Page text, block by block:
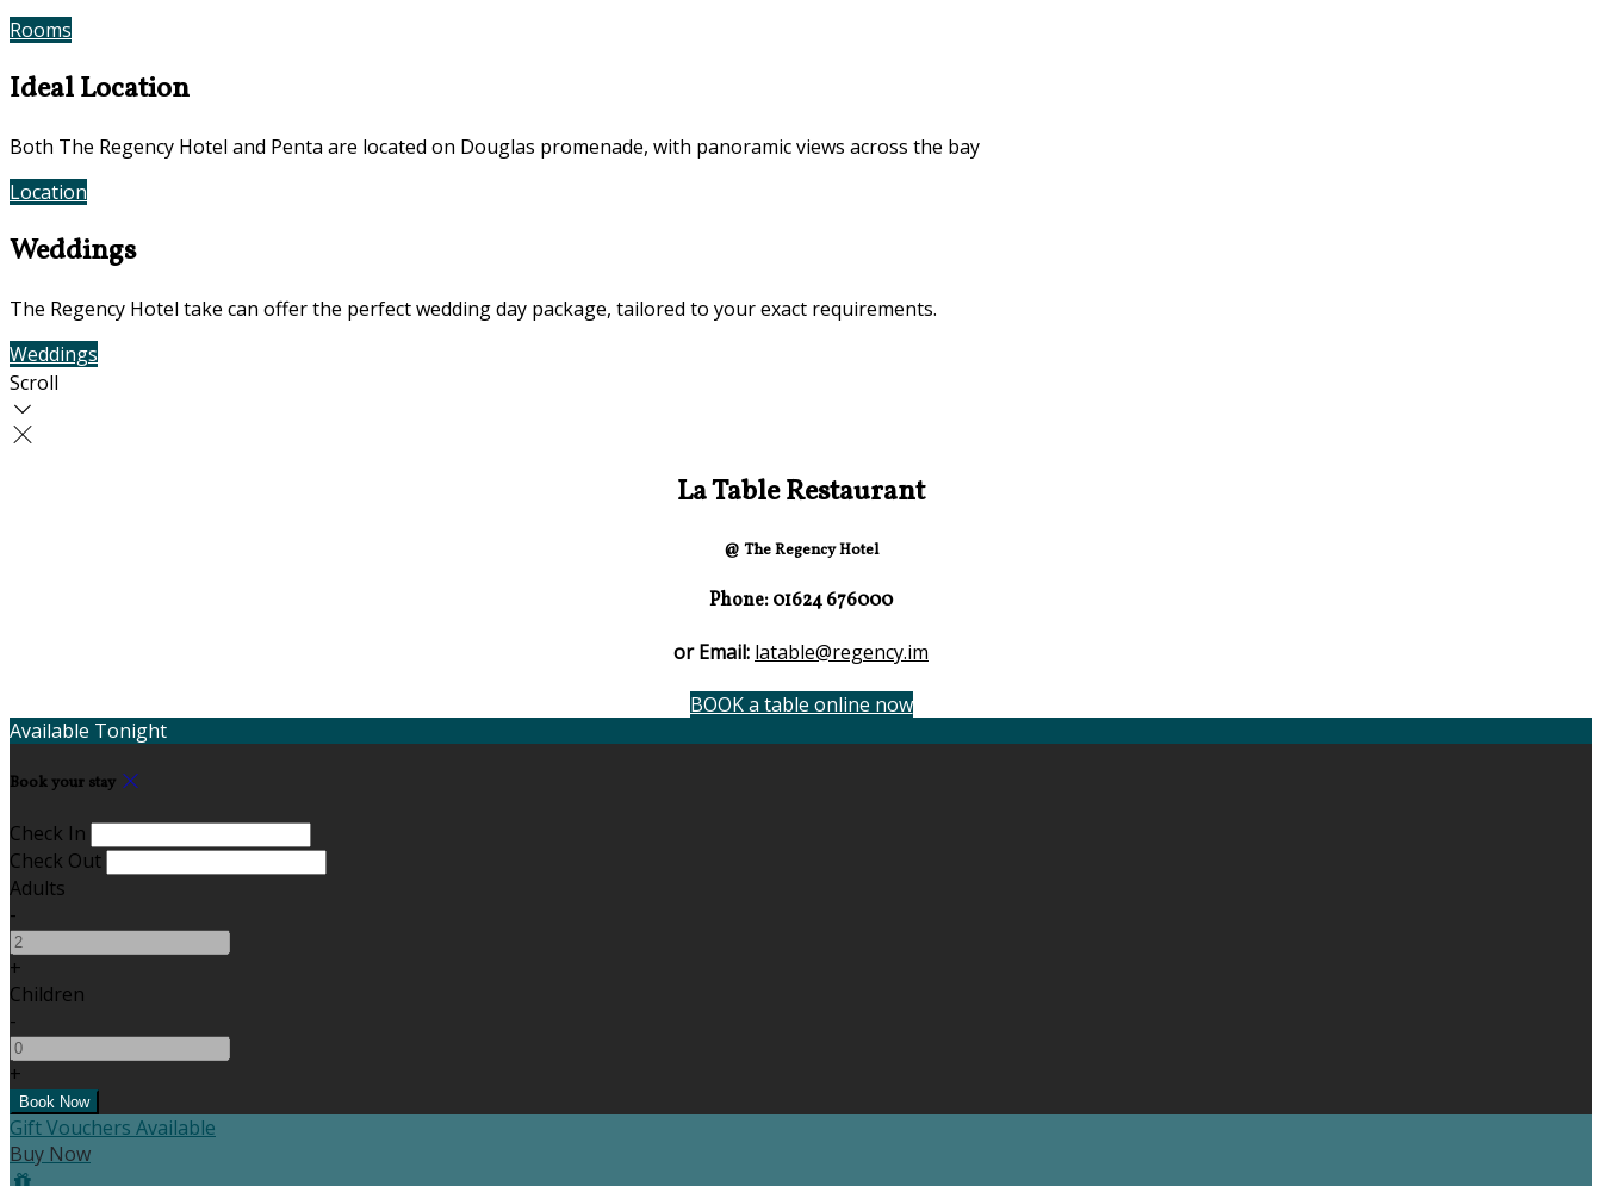
Rooms
Ideal Location
Both The Regency Hotel and Penta are located on Douglas promenade, with panoramic views across the bay
Location
Weddings
The Regency Hotel take can offer the perfect wedding day package, tailored to your exact requirements.
Weddings
Scroll
La Table Restaurant
@ The Regency Hotel
Phone: 01624 676000
or Email: latable@regency.im
BOOK a table online now
Available Tonight
Book your stay
Check In
Check Out
Adults
-
+
Children
-
+
Gift Vouchers Available
Buy Now